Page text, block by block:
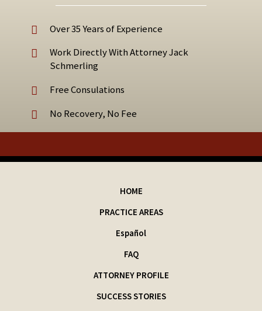
Over 35 Years of Experience
Work Directly With Attorney Jack
Schmerling
Free Consulations
No Recovery, No Fee
HOME
PRACTICE AREAS
Español
FAQ
ATTORNEY PROFILE
SUCCESS STORIES